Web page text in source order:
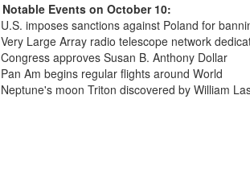
Notable Events on October 10:
imposes sanctions against Poland for
Large Array radio telescope network
approves Susan B. Anthony Dollar
Am begins regular flights around World
moon Triton discovered by William